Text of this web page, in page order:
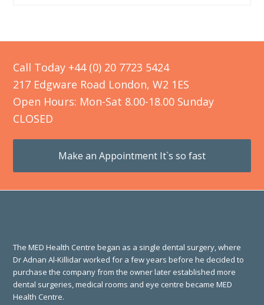
Call Today +44 (0) 20 7723 5424
217 Edgware Road London, W2 1ES
Open Hours: Mon-Sat 8.00-18.00 Sunday
CLOSED
Make an Appointment It`s so fast
The MED Health Centre began as a single dental surgery, where
Dr Adnan Al-Killidar worked for a few years before he decided to
purchase the company from the owner later established more
dental surgeries, medical rooms and eye centre became MED
Health Centre.